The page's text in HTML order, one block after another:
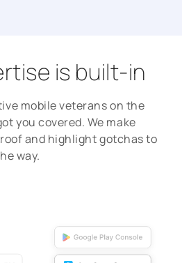
is built-in
mobile veterans on the
you covered. We make
and highlight gotchas to
way.